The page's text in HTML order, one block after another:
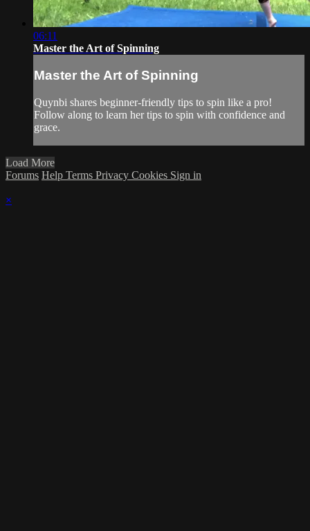
06:11
Master the Art of Spinning
Master the Art of Spinning
Quynbi shares beginner-friendly tips to spin like a pro!
Follow along to learn her tips to spin with confidence and
grace.
Load More
Forums Help Terms Privacy Cookies Sign in
×